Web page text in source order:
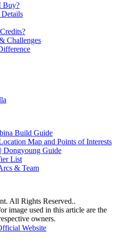
Buy?
Details
Challenges
Build Guide
Map and Points of Interests
Dongyoung Guide
List
& Team
All Rights Reserved..
image used in this article are the
owners.
Website